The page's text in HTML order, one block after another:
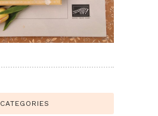
CATEGORIES